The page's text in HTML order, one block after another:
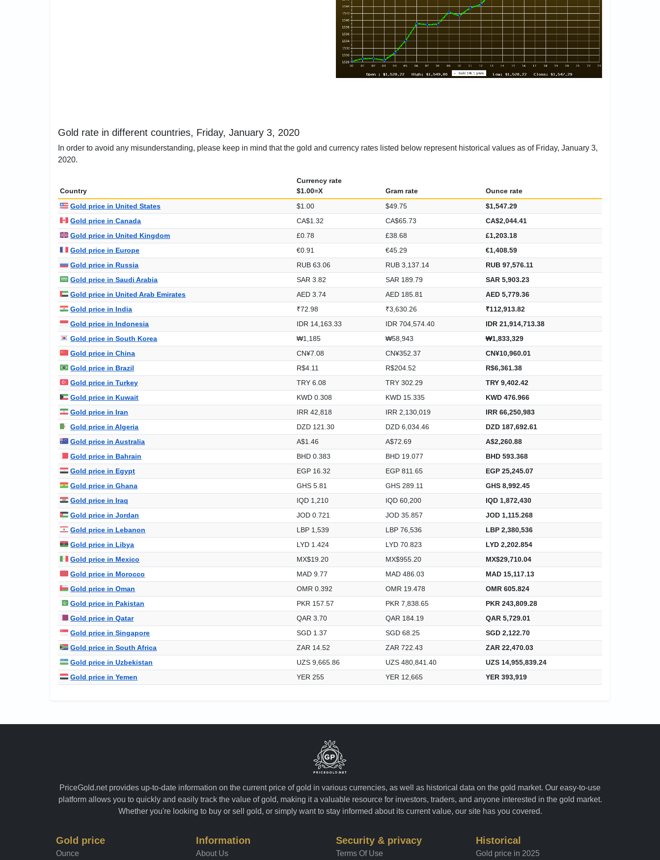
Gold rate in different countries, Friday, January 3, 2020
In order to avoid any misunderstanding, please keep in mind that the gold and currency rates listed below represent historical values as of Friday, January 3,
2020.
Country
Currency rate
$1.00=X
Gram rate
Ounce rate
Gold price in United States
$1.00 $49.75
$1,547.29
Gold price in Canada
CA$1.32 CA$65.73
CA$2,044.41
Gold price in United Kingdom
£0.78 £38.68
£1,203.18
Gold price in Europe
€0.91 €45.29
€1,408.59
Gold price in Russia
RUB 63.06 RUB 3,137.14
RUB 97,576.11
Gold price in Saudi Arabia
SAR 3.82 SAR 189.79
SAR 5,903.23
Gold price in United Arab Emirates
AED 3.74 AED 185.81
AED 5,779.36
Gold price in India
₹72.98 ₹3,630.26
₹112,913.82
Gold price in Indonesia
IDR 14,163.33 IDR 704,574.40
IDR 21,914,713.38
Gold price in South Korea
₩1,185 ₩58,943
₩1,833,329
Gold price in China
CN¥7.08 CN¥352.37
CN¥10,960.01
Gold price in Brazil
R$4.11 R$204.52
R$6,361.38
Gold price in Turkey
TRY 6.08 TRY 302.29
TRY 9,402.42
Gold price in Kuwait
KWD 0.308 KWD 15.335
KWD 476.966
Gold price in Iran
IRR 42,818 IRR 2,130,019
IRR 66,250,983
Gold price in Algeria
DZD 121.30 DZD 6,034.46
DZD 187,692.61
Gold price in Australia
A$1.46 A$72.69
A$2,260.88
Gold price in Bahrain
BHD 0.383 BHD 19.077
BHD 593.368
Gold price in Egypt
EGP 16.32 EGP 811.65
EGP 25,245.07
Gold price in Ghana
GHS 5.81 GHS 289.11
GHS 8,992.45
Gold price in Iraq
IQD 1,210 IQD 60,200
IQD 1,872,430
Gold price in Jordan
JOD 0.721 JOD 35.857
JOD 1,115.268
Gold price in Lebanon
LBP 1,539 LBP 76,536
LBP 2,380,536
Gold price in Libya
LYD 1.424 LYD 70.823
LYD 2,202.854
Gold price in Mexico
MX$19.20 MX$955.20
MX$29,710.04
Gold price in Morocco
MAD 9.77 MAD 486.03
MAD 15,117.13
Gold price in Oman
OMR 0.392 OMR 19.478
OMR 605.824
Gold price in Pakistan
PKR 157.57 PKR 7,838.65
PKR 243,809.28
Gold price in Qatar
QAR 3.70 QAR 184.19
QAR 5,729.01
Gold price in Singapore
SGD 1.37 SGD 68.25
SGD 2,122.70
Gold price in South Africa
ZAR 14.52 ZAR 722.43
ZAR 22,470.03
Gold price in Uzbekistan
UZS 9,665.86 UZS 480,841.40
UZS 14,955,839.24
Gold price in Yemen
YER 255 YER 12,665 YER 393,919
PriceGold.net provides up-to-date information on the current price of gold in various currencies, as well as historical data on the gold market. Our easy-to-use
platform allows you to quickly and easily track the value of gold, making it a valuable resource for investors, traders, and anyone interested in the gold market.
Whether you're looking to buy or sell gold, or simply want to stay informed about its current value, our site has you covered.
Gold price
Ounce
Information
About Us
Security & privacy
Terms Of Use
Historical
Gold price in 2025